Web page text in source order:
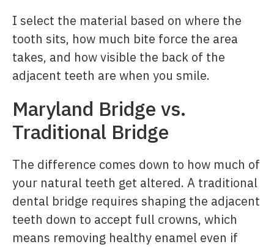
I select the material based on where the
tooth sits, how much bite force the area
takes, and how visible the back of the
adjacent teeth are when you smile.
Maryland Bridge vs.
Traditional Bridge
The difference comes down to how much of
your natural teeth get altered. A traditional
dental bridge requires shaping the adjacent
teeth down to accept full crowns, which
means removing healthy enamel even if